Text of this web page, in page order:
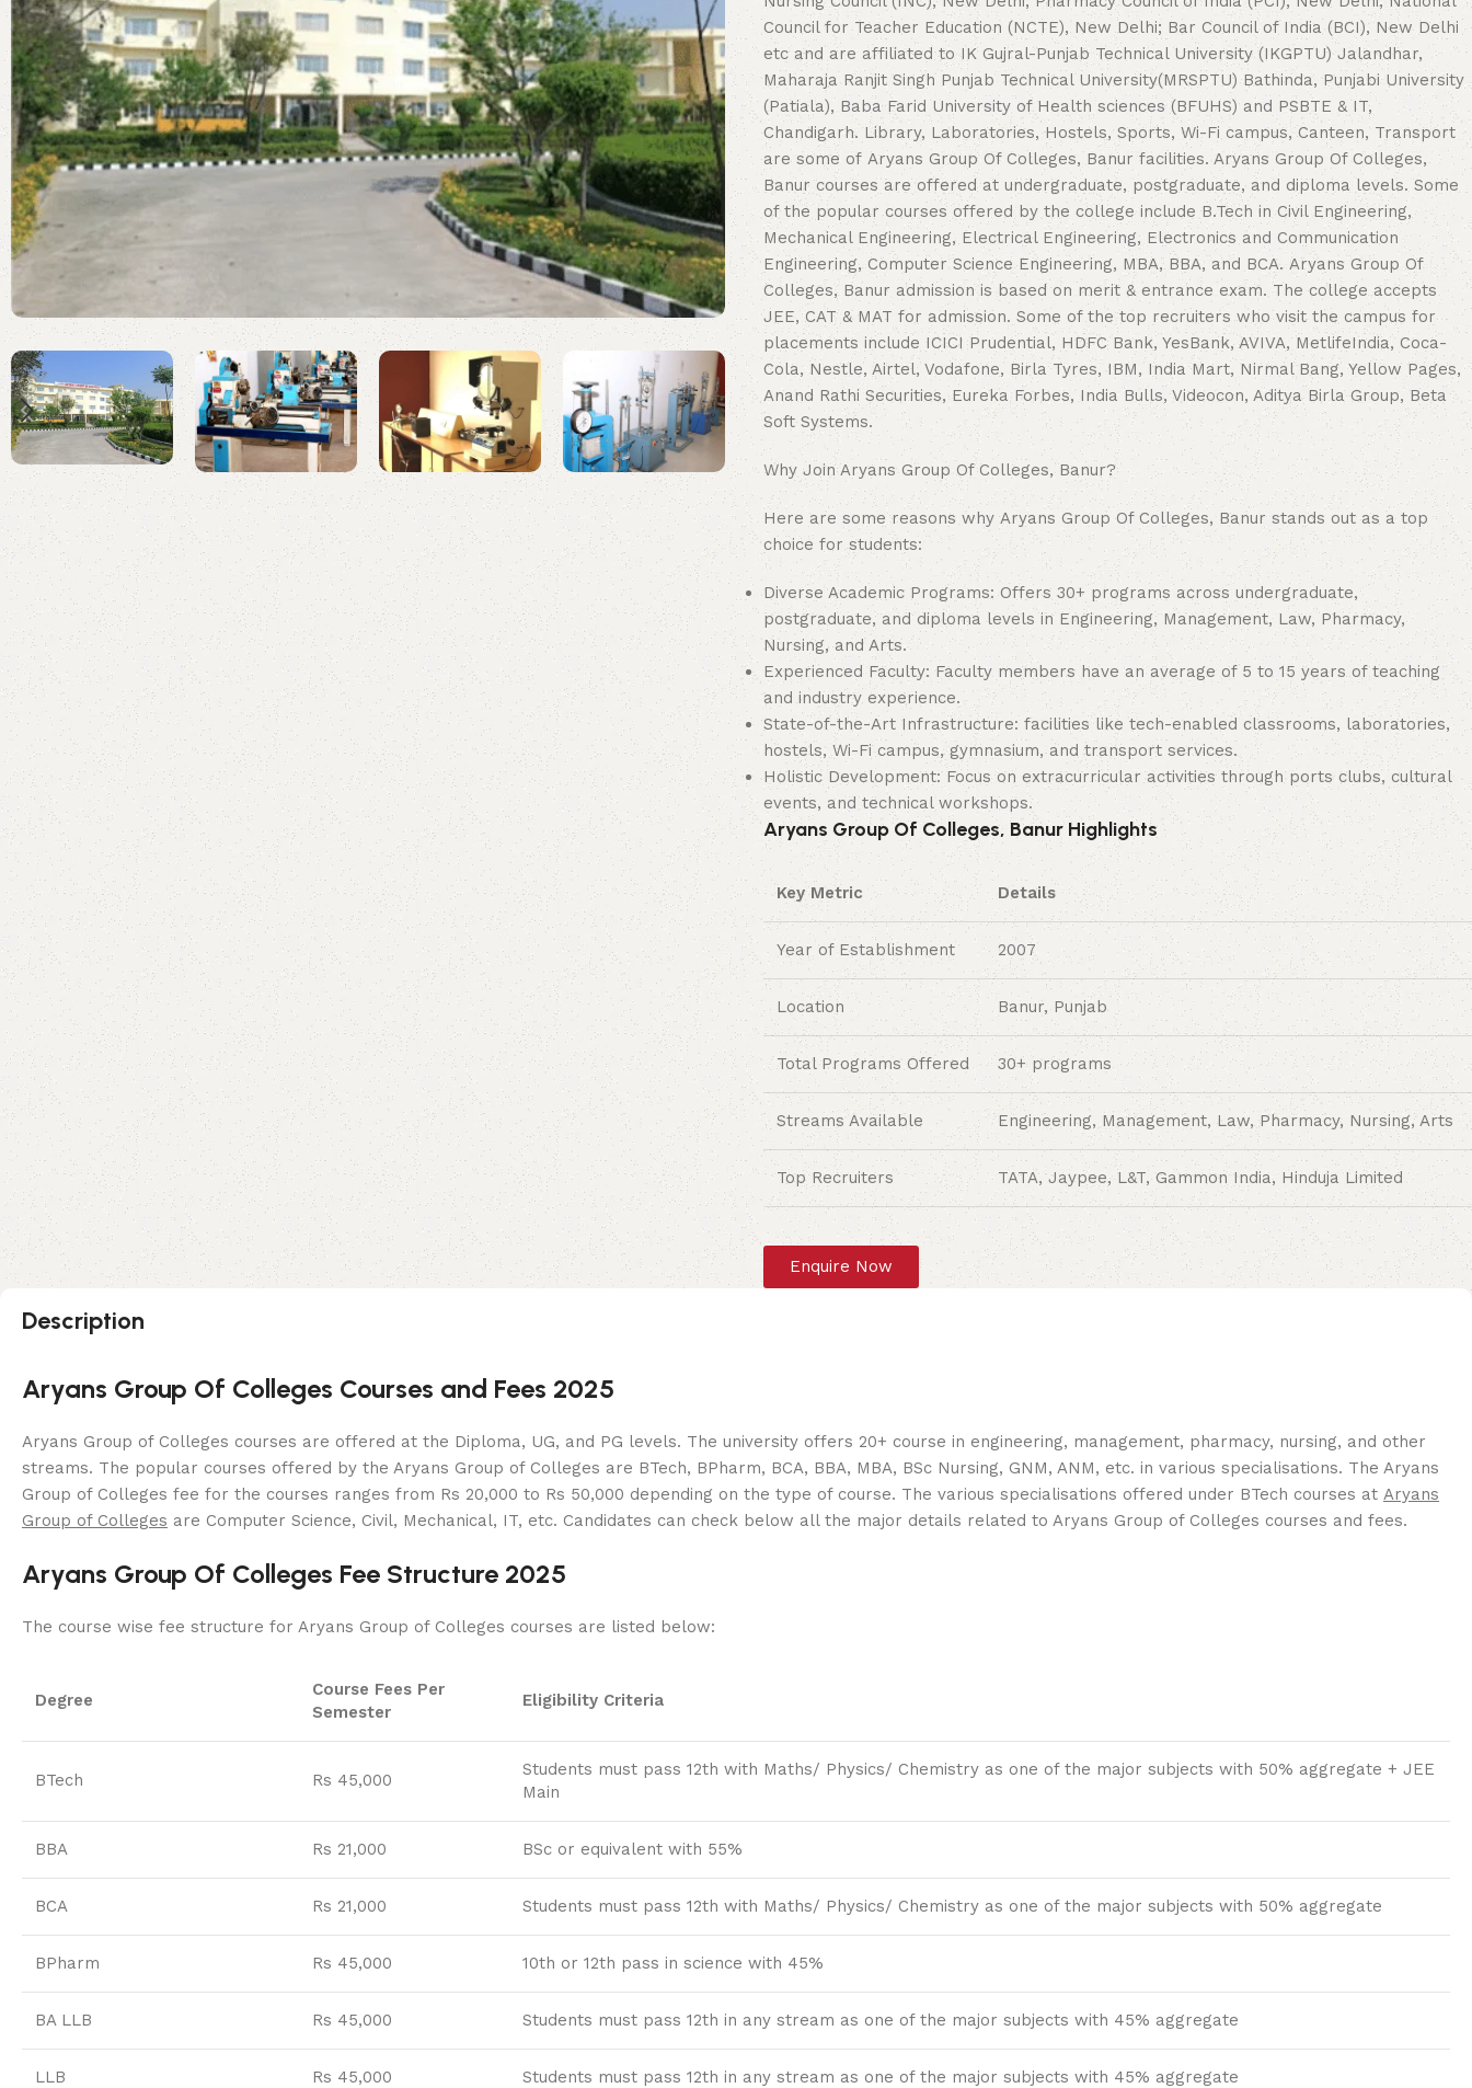
Council for Teacher Education (NCTE), New Delhi; Bar Council of India (BCI), New Delhi
etc and are affiliated to IK Gujral-Punjab Technical University (IKGPTU) Jalandhar,
Maharaja Ranjit Singh Punjab Technical University(MRSPTU) Bathinda, Punjabi University
(Patiala), Baba Farid University of Health sciences (BFUHS) and PSBTE & IT,
Chandigarh. Library, Laboratories, Hostels, Sports, Wi-Fi campus, Canteen, Transport
are some of Aryans Group Of Colleges, Banur facilities. Aryans Group Of Colleges,
Banur courses are offered at undergraduate, postgraduate, and diploma levels. Some
of the popular courses offered by the college include B.Tech in Civil Engineering,
Mechanical Engineering, Electrical Engineering, Electronics and Communication
Engineering, Computer Science Engineering, MBA, BBA, and BCA. Aryans Group Of
Colleges, Banur admission is based on merit & entrance exam. The college accepts
JEE, CAT & MAT for admission. Some of the top recruiters who visit the campus for
placements include ICICI Prudential, HDFC Bank, YesBank, AVIVA, MetlifeIndia, Coca-
Cola, Nestle, Airtel, Vodafone, Birla Tyres, IBM, India Mart, Nirmal Bang, Yellow Pages,
Anand Rathi Securities, Eureka Forbes, India Bulls, Videocon, Aditya Birla Group, Beta
Soft Systems.
Why Join Aryans Group Of Colleges, Banur?
Here are some reasons why Aryans Group Of Colleges, Banur stands out as a top
choice for students:
Diverse Academic Programs: Offers 30+ programs across undergraduate,
postgraduate, and diploma levels in Engineering, Management, Law, Pharmacy,
Nursing, and Arts.
Experienced Faculty: Faculty members have an average of 5 to 15 years of teaching
and industry experience.
State-of-the-Art Infrastructure: facilities like tech-enabled classrooms, laboratories,
hostels, Wi-Fi campus, gymnasium, and transport services.
Holistic Development: Focus on extracurricular activities through ports clubs, cultural
events, and technical workshops.
Aryans Group Of Colleges, Banur Highlights
Key Metric Details
Year of Establishment 2007
Location Banur, Punjab
Total Programs Offered 30+ programs
Streams Available Engineering, Management, Law, Pharmacy, Nursing, Arts
Top Recruiters TATA, Jaypee, L&T, Gammon India, Hinduja Limited
Enquire Now
Description
Aryans Group Of Colleges Courses and Fees 2025
Aryans Group of Colleges courses are offered at the Diploma, UG, and PG levels. The university offers 20+ course in engineering, management, pharmacy, nursing, and other
streams. The popular courses offered by the Aryans Group of Colleges are BTech, BPharm, BCA, BBA, MBA, BSc Nursing, GNM, ANM, etc. in various specialisations. The Aryans
Group of Colleges fee for the courses ranges from Rs 20,000 to Rs 50,000 depending on the type of course. The various specialisations offered under BTech courses at Aryans
Group of Colleges are Computer Science, Civil, Mechanical, IT, etc. Candidates can check below all the major details related to Aryans Group of Colleges courses and fees.
Aryans Group Of Colleges Fee Structure 2025
The course wise fee structure for Aryans Group of Colleges courses are listed below:
Degree
Course Fees Per
Semester
Eligibility Criteria
BTech Rs 45,000
Students must pass 12th with Maths/ Physics/ Chemistry as one of the major subjects with 50% aggregate + JEE
Main
BBA Rs 21,000 BSc or equivalent with 55%
BCA Rs 21,000 Students must pass 12th with Maths/ Physics/ Chemistry as one of the major subjects with 50% aggregate
BPharm Rs 45,000 10th or 12th pass in science with 45%
BA LLB Rs 45,000 Students must pass 12th in any stream as one of the major subjects with 45% aggregate
LLB Rs 45,000 Students must pass 12th in any stream as one of the major subjects with 45% aggregate